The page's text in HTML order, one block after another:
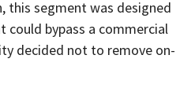
segment was designed
could bypass a commercial
decided not to remove on-